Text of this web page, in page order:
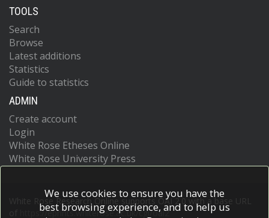
TOOLS
Search
Browse
Latest additions
Statistics
Guide to statistics
ADMIN
Create account
Login
White Rose Etheses Online
White Rose University Press
White Rose Research Online supports OAI 2.0 with a base URL
https://eprints.whiterose.ac.uk/cgi/oai2
We use cookies to ensure you have the
best browsing experience, and to help us